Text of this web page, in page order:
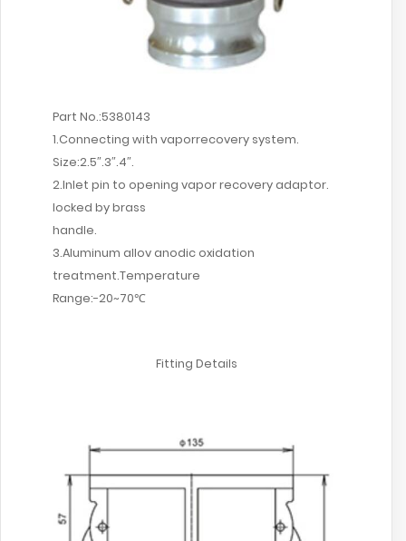
Part No.:5380143
1.Connecting with vaporrecovery system.
Size:2.5″.3″.4″.
2.Inlet pin to opening vapor recovery adaptor.
locked by brass
handle.
3.Aluminum allov anodic oxidation
treatment.Temperature
Range:-20~70℃
Fitting Details